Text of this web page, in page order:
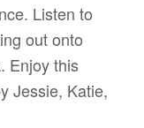
Listen to
out onto
Enjoy this
Jessie, Katie,